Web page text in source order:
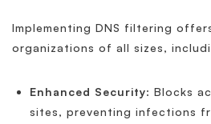
Implementing DNS filtering
organizations of all sizes,
Enhanced Security: Blocks
sites, preventing infections